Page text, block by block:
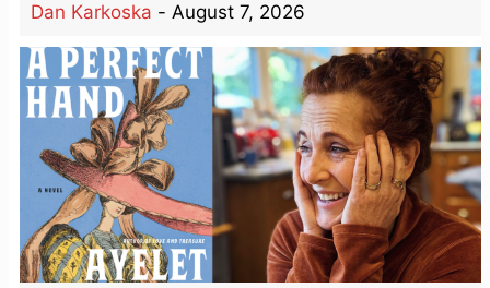
Dan Karkoska - August 7, 2026